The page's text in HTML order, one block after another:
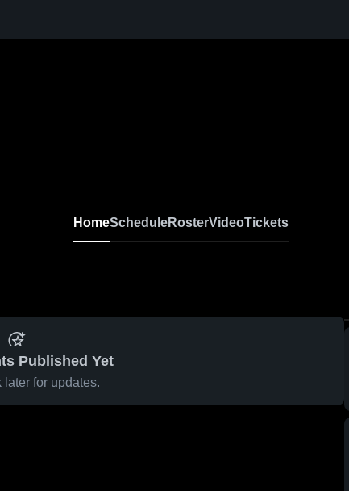
HomeScheduleRosterVideoTickets
Published Yet
later for updates.